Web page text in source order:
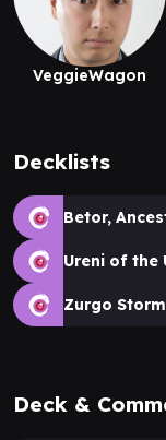
VeggieWagon
Decklists
Betor,
Ureni of the
Zurgo
Deck &